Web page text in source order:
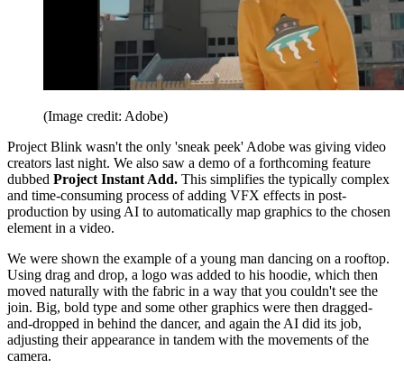
(Image credit: Adobe)
Project Blink wasn't the only 'sneak peek' Adobe was giving video
creators last night. We also saw a demo of a forthcoming feature
dubbed Project Instant Add. This simplifies the typically complex
and time-consuming process of adding VFX effects in post-
production by using AI to automatically map graphics to the chosen
element in a video.
We were shown the example of a young man dancing on a rooftop.
Using drag and drop, a logo was added to his hoodie, which then
moved naturally with the fabric in a way that you couldn't see the
join. Big, bold type and some other graphics were then dragged-
and-dropped in behind the dancer, and again the AI did its job,
adjusting their appearance in tandem with the movements of the
camera.